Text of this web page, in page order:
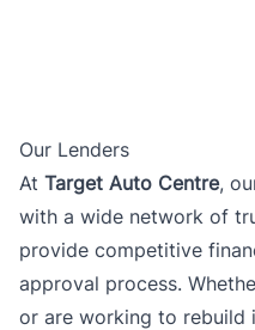
Our Lenders
At Target Auto Centre,
with a wide network of
provide competitive
approval process.
or are working to rebuild